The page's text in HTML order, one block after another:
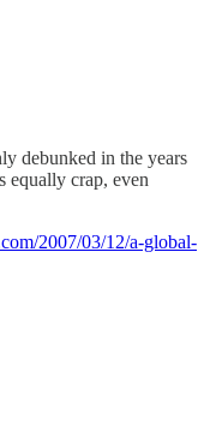
debunked in the years
equally crap, even
2007/03/12/a-global-